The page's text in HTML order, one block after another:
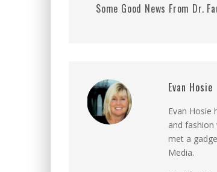
Some Good News From Dr.
Evan Hosie
Evan Hosie
and fashion
met a
Media.